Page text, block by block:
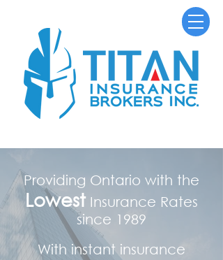
Providing Ontario with the
Lowest Insurance Rates
since 1989
With instant insurance